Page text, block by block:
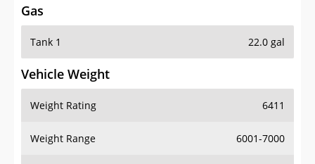
Gas
Tank 1 22.0 gal
Vehicle Weight
Weight Rating 6411
Weight Range 6001-7000